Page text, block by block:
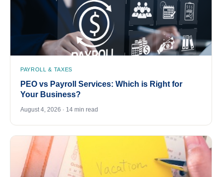
PAYROLL & TAXES
PEO vs Payroll Services: Which is Right for
Your Business?
August 4, 2026 · 14 min read